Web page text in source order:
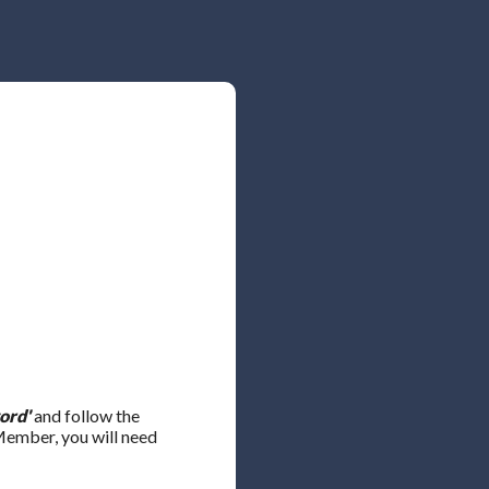
and follow the
you will need